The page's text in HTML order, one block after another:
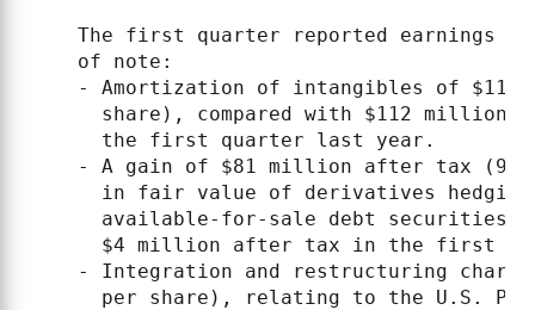
The first quarter reported earnings
    of note:
- Amortization of intangibles of $112
share), compared with $112 million
      the first quarter last year.
- A gain of $81 million after tax (9
in fair value of derivatives
available-for-sale debt securities
$4 million after tax in the first
- Integration and restructuring
per share), relating to the U.S.